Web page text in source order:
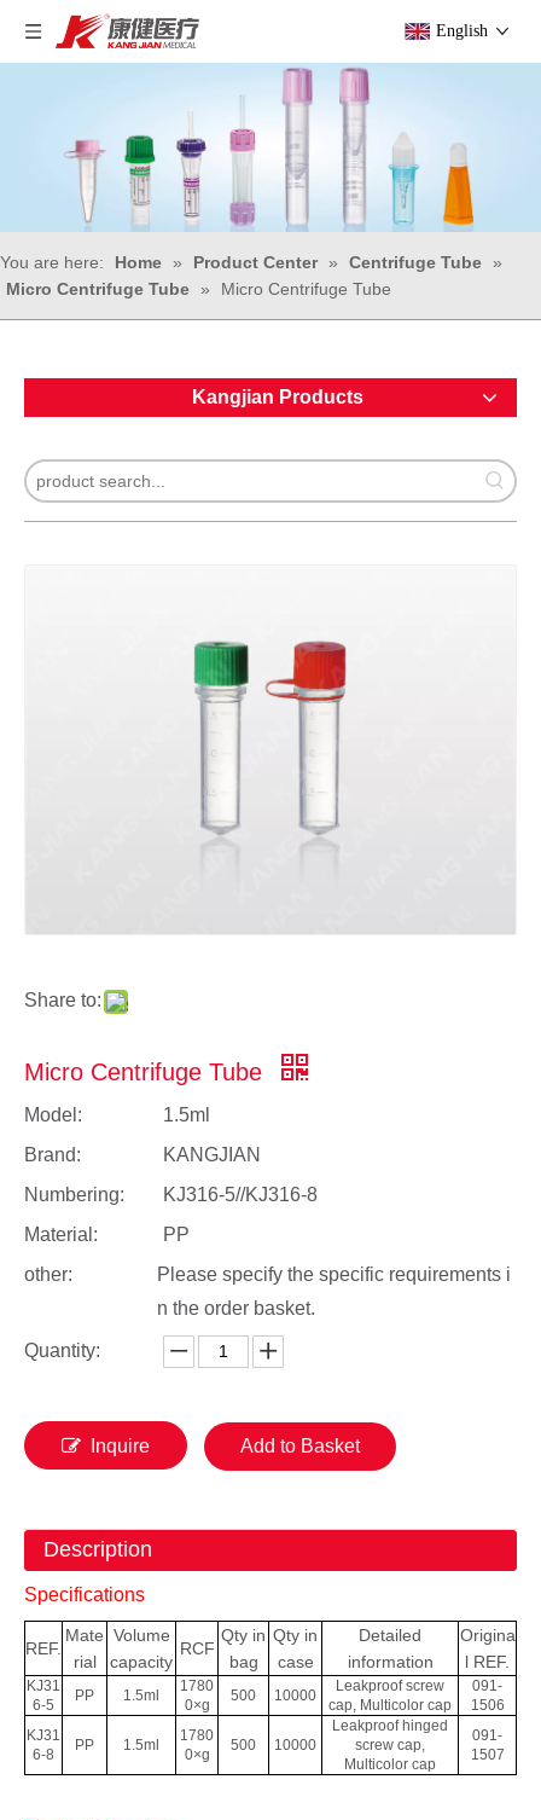
English
You are here: Home » Product Center » Centrifuge Tube
»
Micro Centrifuge Tube
» Micro Centrifuge Tube
Kangjian Products
Share to:
Micro Centrifuge Tube
Model:
1.5ml
Brand:
KANGJIAN
Numbering:
KJ316-5//KJ316-8
Material:
PP
other:
Please specify the specific requirements i
n the order basket.
Quantity:
Inquire Add to Basket
Description
Specifications
REF.
Mate
rial
Volume
capacity
RCF
Qty in
bag
Qty in
case
Detailed
information
Origina
l REF.
KJ31
6-5
PP 1.5ml
1780
0×g
500 10000
Leakproof screw
cap, Multicolor cap
091-
1506
KJ31
6-8
PP 1.5ml
1780
0×g
500 10000
Leakproof hinged
screw cap,
Multicolor cap
091-
1507